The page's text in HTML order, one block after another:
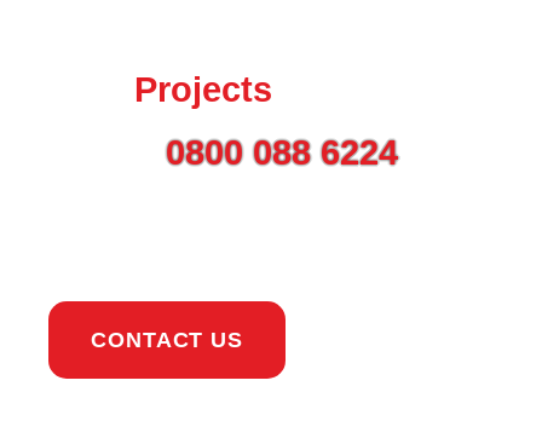
Projects
0800 088 6224
CONTACT US